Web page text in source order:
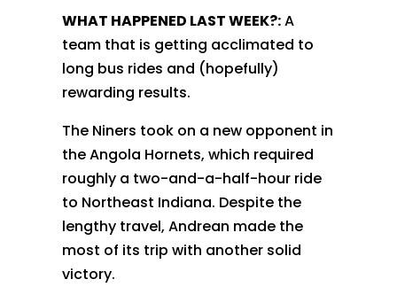
WHAT HAPPENED LAST WEEK?:A
team that is getting acclimated to
long bus rides and (hopefully)
rewarding results.
The Niners took on a new opponent in
the Angola Hornets, which required
roughly a two-and-a-half-hour ride
to Northeast Indiana. Despite the
lengthy travel, Andrean made the
most of its trip with another solid
victory.